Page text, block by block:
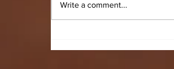
Write a comment...